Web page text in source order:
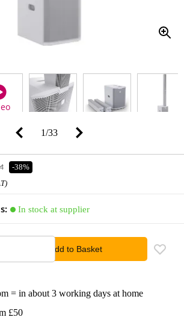
1/33
-38%
In stock at supplier
Add to Basket
= in about 3 working days at home
£50